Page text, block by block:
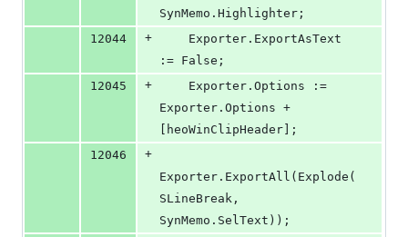
SynMemo.Highlighter;
12044
+
:= False;
12045
+
Exporter.Options +
[heoWinClipHeader];
12046
+
Exporter.ExportAll(Explode(
SLineBreak,
SynMemo.SelText));